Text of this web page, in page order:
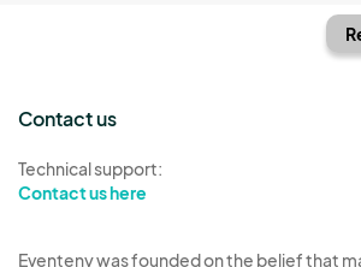
Contact us
Technical support:
Contact us here
Eventeny was founded on the belief that